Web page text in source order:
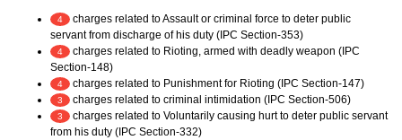
4
charges related to Assault or criminal force to deter public
servant from discharge of his duty (IPC Section-353)
4
charges related to Rioting, armed with deadly weapon (IPC
Section-148)
4 charges related to Punishment for Rioting (IPC Section-147)
3 charges related to criminal intimidation (IPC Section-506)
3
charges related to Voluntarily causing hurt to deter public servant
from his duty (IPC Section-332)